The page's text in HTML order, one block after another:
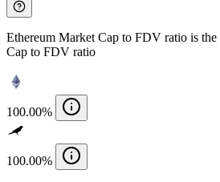
Ethereum Market Cap to FDV ratio is the
Cap to FDV ratio
100.00%
100.00%